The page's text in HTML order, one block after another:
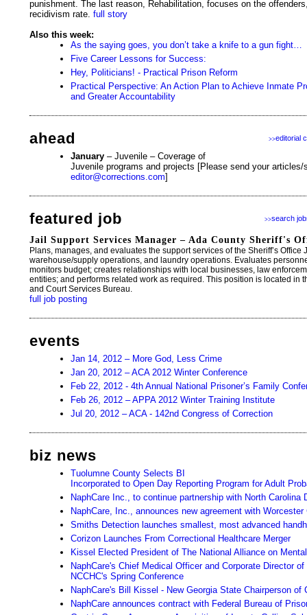
punishment. The last reason, Rehabilitation, focuses on the
recidivism rate. full story
Also this week:
As the saying goes, you don’t take a knife to a gun fight…
Five Career Lessons for Success:
Hey, Politicians! - Practical Prison Reform
Practical Perspective: An Action Plan to Achieve Inmate
and Greater Accountability
ahead >>editorial
January – Juvenile – Coverage of
Juvenile programs and projects [Please send your articles/
editor@corrections.com]
featured job >>search
Jail Support Services Manager – Ada County Sheriff's
Plans, manages, and evaluates the support services of the Sheriff’s Office
warehouse/supply operations, and laundry operations. Evaluates
monitors budget; creates relationships with local businesses, law
entities; and performs related work as required. This position is located in
and Court Services Bureau.
full job posting
events
Jan 14, 2012 – More God, Less Crime
Jan 20, 2012 – ACA 2012 Winter Conference
Feb 22, 2012 - 4th Annual National Prisoner’s Family
Feb 26, 2012 – APPA 2012 Winter Training Institute
Jul 20, 2012 – ACA - 142nd Congress of Correction
biz news
Tuolumne County Selects BI
Incorporated to Open Day Reporting Program for Adult
NaphCare Inc., to continue partnership with North Carolina
NaphCare, Inc., announces new agreement with
Smiths Detection launches smallest, most advanced
Corizon Launches From Correctional Healthcare Merger
Kissel Elected President of The National Alliance on
NaphCare's Chief Medical Officer and Corporate Director
NCCHC's Spring Conference
NaphCare's Bill Kissel - New Georgia State Chairperson of
NaphCare announces contract with Federal Bureau of